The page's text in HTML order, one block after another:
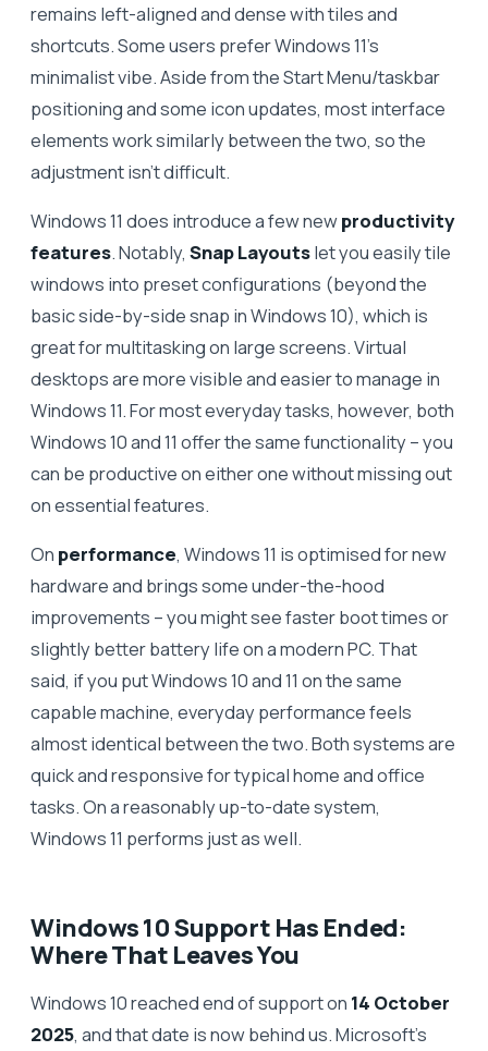
remains left-aligned and dense with tiles and
shortcuts. Some users prefer Windows 11’s
minimalist vibe. Aside from the Start Menu/taskbar
positioning and some icon updates, most interface
elements work similarly between the two, so the
adjustment isn’t difficult.
Windows 11 does introduce a few newproductivity
features. Notably, Snap Layoutslet you easily tile
windows into preset configurations (beyond the
basic side-by-side snap in Windows 10), which is
great for multitasking on large screens. Virtual
desktops are more visible and easier to manage in
Windows 11. For most everyday tasks, however, both
Windows 10 and 11 offer the same functionality – you
can be productive on either one without missing out
on essential features.
On performance, Windows 11 is optimised for new
hardware and brings some under-the-hood
improvements – you might see faster boot times or
slightly better battery life on a modern PC. That
said, if you put Windows 10 and 11 on the same
capable machine, everyday performance feels
almost identical between the two. Both systems are
quick and responsive for typical home and office
tasks. On a reasonably up-to-date system,
Windows 11 performs just as well.
Windows 10 Support Has Ended:
Where That Leaves You
Windows 10 reached end of support on 14 October
2025, and that date is now behind us. Microsoft's